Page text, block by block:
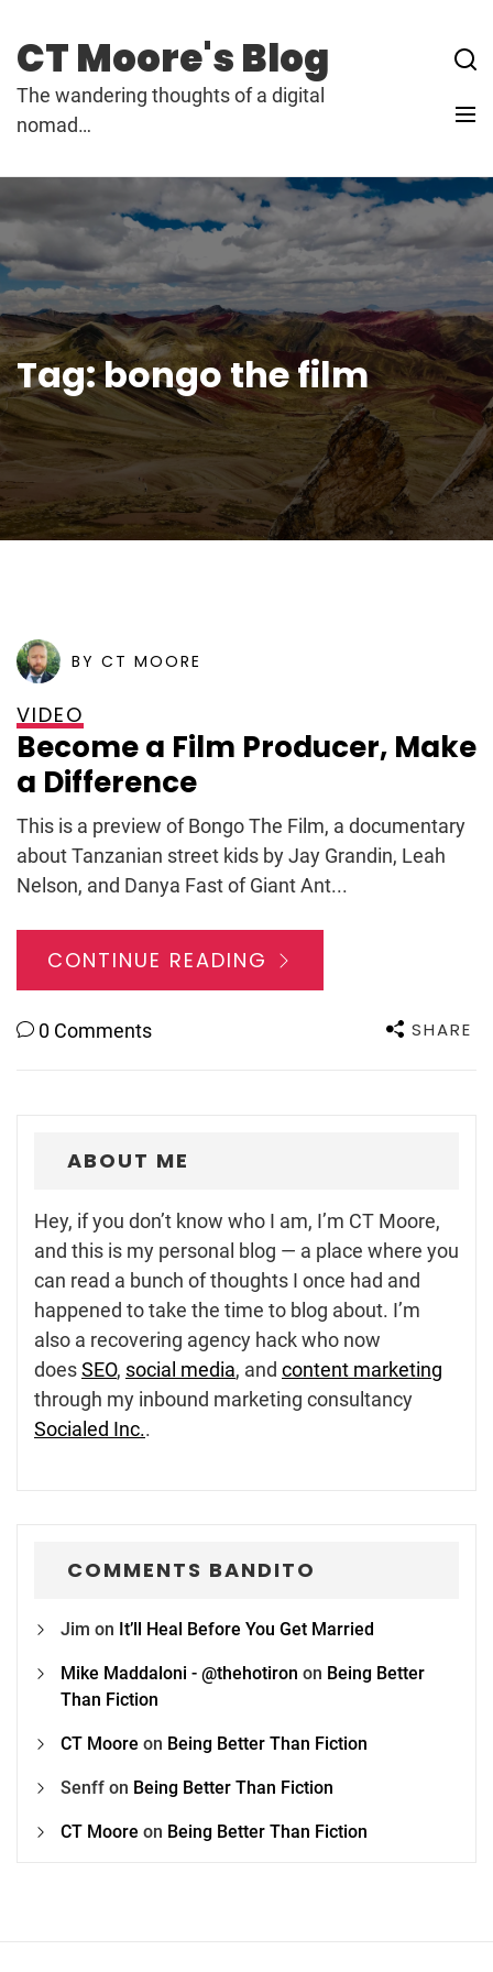
content
CT Moore's Blog
The wandering thoughts of a digital
nomad…
Tag:bongo the film
POSTED ONMARCH 4, 2009
BY CT MOORE
VIDEO
Become a Film Producer, Make
a Difference
This is a preview of Bongo The Film, a documentary
about Tanzanian street kids by Jay Grandin, Leah
Nelson, and Danya Fast of Giant Ant...
CONTINUE READING
0 Comments SHARE
ABOUT ME
Hey, if you don’t know who I am, I’m CT Moore,
and this is my personal blog — a place where you
can read a bunch of thoughts I once had and
happened to take the time to blog about. I’m
also a recovering agency hack who now
doesSEO, social media, and content marketing
through my inbound marketing consultancy
Socialed Inc..
COMMENTS BANDITO
Jim on It’ll Heal Before You Get Married
Mike Maddaloni - @thehotiron on Being Better
Than Fiction
CT Moore on Being Better Than Fiction
Senff on Being Better Than Fiction
CT Moore on Being Better Than Fiction